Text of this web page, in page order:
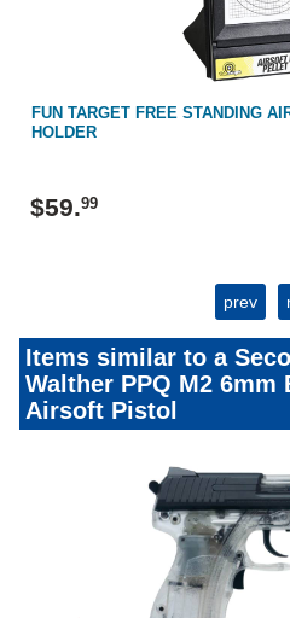
FUN TARGET FREE STANDING
HOLDER
$59.99
prev
Items similar to a
Walther PPQ M2 6mm
Airsoft Pistol